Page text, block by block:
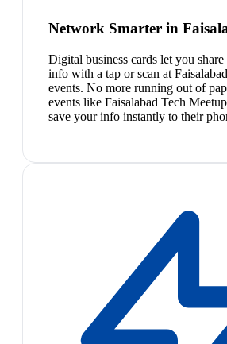
Network Smarter in
Digital business cards let you
info with a tap or scan at
events. No more running out of
events like Faisalabad Tech
save your info instantly to their